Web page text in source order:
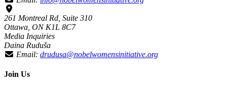
261 Montreal Rd, Suite 310
Ottawa, ON K1L 8C7
Media Inquiries
Daina Ruduša
Email: drudusa@nobelwomensinitiative.org
Join Us